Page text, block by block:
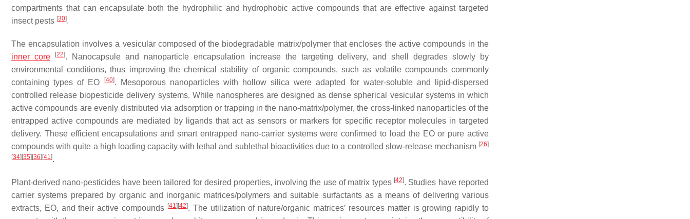
compartments that can encapsulate both the hydrophilic and hydrophobic active compounds that are effective against targeted
insect pests [30].
The encapsulation involves a vesicular composed of the biodegradable matrix/polymer that encloses the active compounds in the
inner core
[22]. Nanocapsule and nanoparticle encapsulation increase the targeting delivery, and shell degrades slowly by
environmental conditions, thus improving the chemical stability of organic compounds, such as volatile compounds commonly
containing types of EO
[40]. Mesoporous nanoparticles with hollow silica were adapted for water-soluble and lipid-dispersed
controlled release biopesticide delivery systems. While nanospheres are designed as dense spherical vesicular systems in which
active compounds are evenly distributed via adsorption or trapping in the nano-matrix/polymer, the cross-linked nanoparticles of the
entrapped active compounds are mediated by ligands that act as sensors or markers for specific receptor molecules in targeted
delivery. These efficient encapsulations and smart entrapped nano-carrier systems were confirmed to load the EO or pure active
compounds with quite a high loading capacity with lethal and sublethal bioactivities due to a controlled slow-release mechanism [26]
[34] [35] [36] [41].
Plant-derived nano-pesticides have been tailored for desired properties, involving the use of matrix types [42]. Studies have reported
carrier systems prepared by organic and inorganic matrices/polymers and suitable surfactants as a means of delivering various
extracts, EO, and their active compounds [41] [42]. The utilization of nature/organic matrices’ resources matter is growing rapidly to